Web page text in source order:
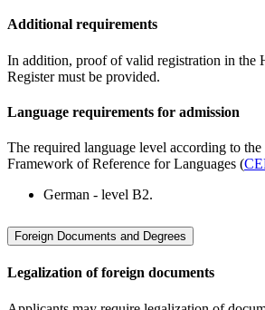
Additional requirements
In addition, proof of valid registration in the
Register must be provided.
Language requirements for admission
The required language level according to
Framework of Reference for Languages (
German - level B2.
Foreign Documents and Degrees
Legalization of foreign documents